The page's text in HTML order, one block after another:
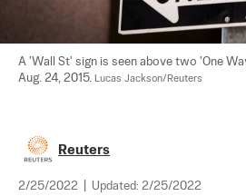
A 'Wall St' sign is seen above two 'One
Aug. 24, 2015. Lucas Jackson/Reuters
Reuters
2/25/2022 Updated: 2/25/2022